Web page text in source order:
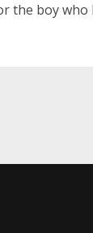
the boy who